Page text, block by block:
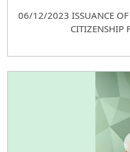
06/12/2023 ISSUANCE OF
CITIZENSHIP